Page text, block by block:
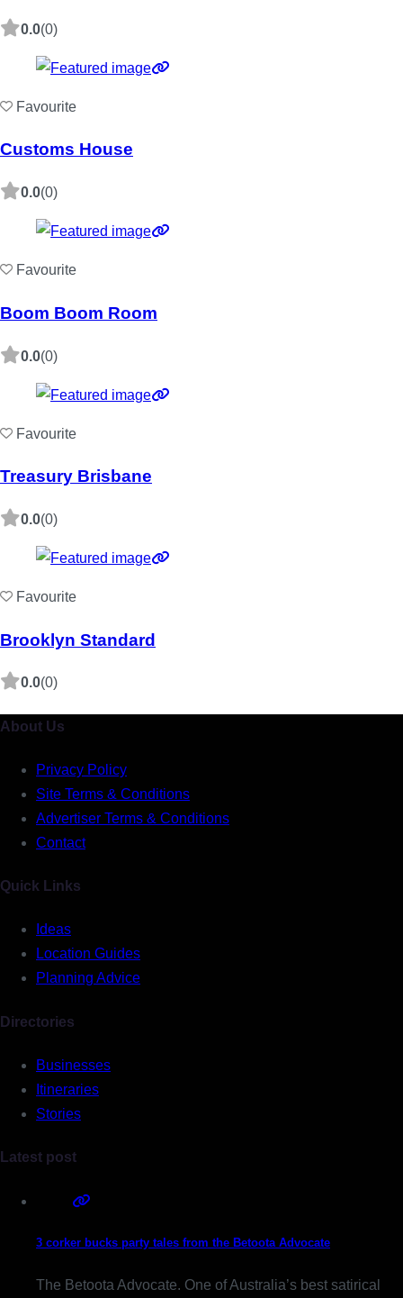
0.0(0)
Favourite
Customs House
0.0(0)
Favourite
Boom Boom Room
0.0(0)
Favourite
Treasury Brisbane
0.0(0)
Favourite
Brooklyn Standard
0.0(0)
About Us
Privacy Policy
Site Terms & Conditions
Advertiser Terms & Conditions
Contact
Quick Links
Ideas
Location Guides
Planning Advice
Directories
Businesses
Itineraries
Stories
Latest post
3 corker bucks party tales from the Betoota Advocate
The Betoota Advocate. One of Australia’s best satirical